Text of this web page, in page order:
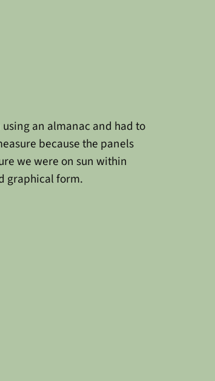
an almanac and had to
because the panels
we were on sun within
graphical form.